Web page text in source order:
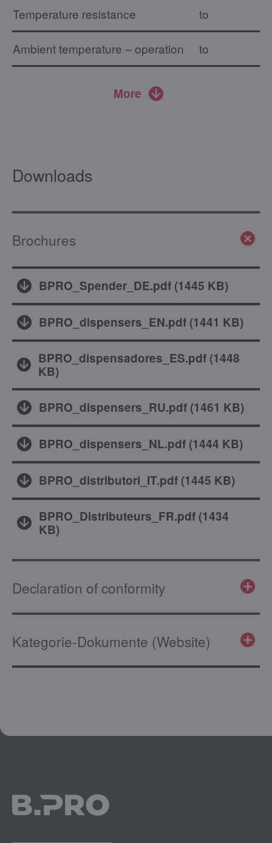
Temperature resistance to
Ambient temperature – operation to
More
Downloads
Brochures
BPRO_Spender_DE.pdf (1445 KB)
BPRO_dispensers_EN.pdf (1441 KB)
BPRO_dispensadores_ES.pdf(1448
KB)
BPRO_dispensers_RU.pdf (1461 KB)
BPRO_dispensers_NL.pdf (1444 KB)
BPRO_distributori_IT.pdf (1445 KB)
BPRO_Distributeurs_FR.pdf(1434
KB)
Declaration of conformity
Kategorie-Dokumente (Website)